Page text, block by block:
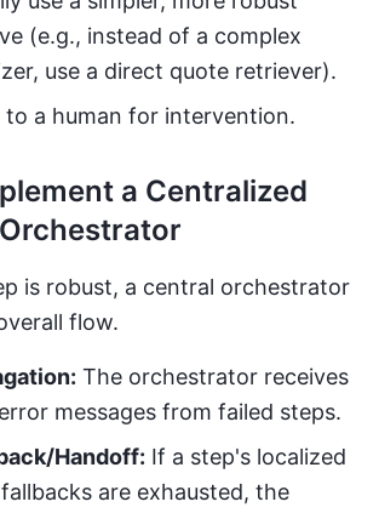
(e.g., instead of a complex
use a direct quote retriever).
to a human for intervention.
a Centralized
is robust, a central orchestrator
flow.
The orchestrator receives
messages from failed steps.
Handoff: If a step's localized
are exhausted, the